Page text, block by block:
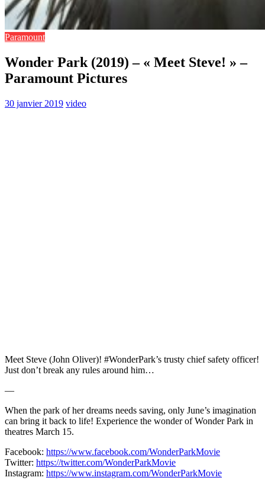
Paramount
Wonder Park (2019) – « Meet Steve! » –
Paramount Pictures
30 janvier 2019 video
Meet Steve (John Oliver)! #WonderPark’s trusty chief safety officer!
Just don’t break any rules around him…
—
When the park of her dreams needs saving, only June’s imagination
can bring it back to life! Experience the wonder of Wonder Park in
theatres March 15.
Facebook: https://www.facebook.com/WonderParkMovie
Twitter: https://twitter.com/WonderParkMovie
Instagram: https://www.instagram.com/WonderParkMovie